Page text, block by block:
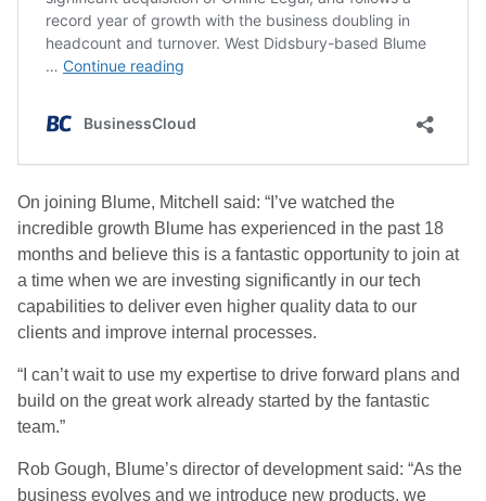
On joining Blume, Mitchell said: “I’ve watched the
incredible growth Blume has experienced in the past 18
months and believe this is a fantastic opportunity to join at
a time when we are investing significantly in our tech
capabilities to deliver even higher quality data to our
clients and improve internal processes.
“I can’t wait to use my expertise to drive forward plans and
build on the great work already started by the fantastic
team.”
Rob Gough, Blume’s director of development said: “As the
business evolves and we introduce new products, we